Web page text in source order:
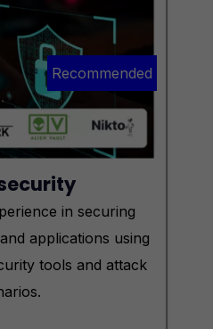
in securing
applications using
tools and attack
Recommended